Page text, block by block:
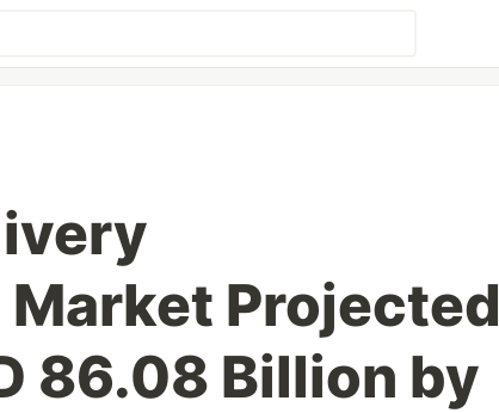
Projected
86.08 Billion by